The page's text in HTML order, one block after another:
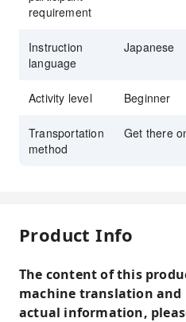
requirement
Instruction
language
Japanese
Activity level Beginner
Transportation
method
Get there
Product Info
The content of this
machine translation
actual information,